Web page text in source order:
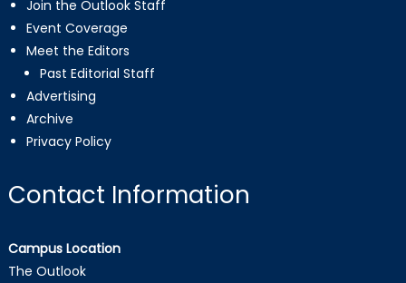
Join the Outlook Staff
Event Coverage
Meet the Editors
Past Editorial Staff
Advertising
Archive
Privacy Policy
Contact Information
Campus Location
The Outlook